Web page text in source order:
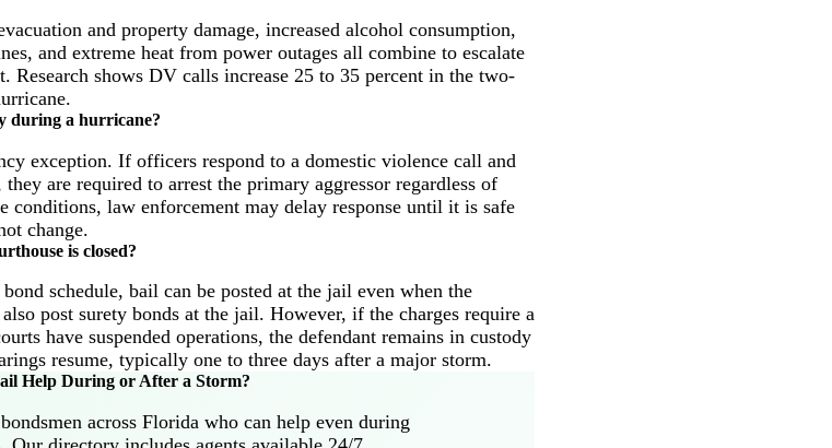
and property damage, increased alcohol consumption,
and extreme heat from power outages all combine to escalate
shows DV calls increase 25 to 35 percent in the two-
during a hurricane?
exception. If officers respond to a domestic violence call and
are required to arrest the primary aggressor regardless of
conditions, law enforcement may delay response until it is safe
change.
is closed?
schedule, bail can be posted at the jail even when the
post surety bonds at the jail. However, if the charges require a
have suspended operations, the defendant remains in custody
resume, typically one to three days after a major storm.
Help During or After a Storm?
across Florida who can help even during